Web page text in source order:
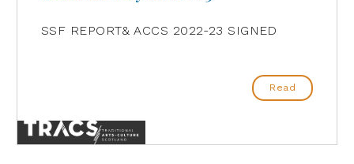
SSF REPORT& ACCS 2022-23 SIGNED
Read